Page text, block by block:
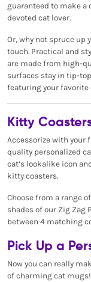
guaranteed to make
devoted cat lover.
Or, why not spruce up
touch. Practical and
are made from high-
surfaces stay in tip-
featuring your favorite
Kitty
Accessorize with your
quality personalized
cat’s lookalike icon
kitty coasters.
Choose from a range
shades of our Zig Zag
between 4 matching
Pick Up a
Now you can really
of charming cat mugs!